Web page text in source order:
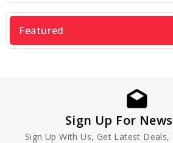
Featured
Sign Up For
Sign Up With Us, Get Latest